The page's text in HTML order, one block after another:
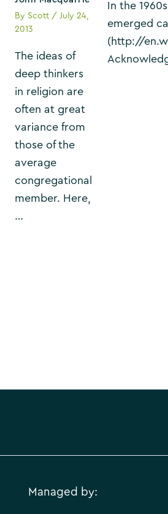
By Scott / July 24,
2013
The ideas of
deep thinkers
in religion are
often at great
variance from
those of the
average
congregational
member. Here,
…
In the
emerged
(http://
Managed by: